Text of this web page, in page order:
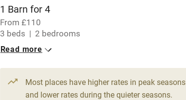
Central heating
Hob
Paid parking nearby Air conditioning
1 Barn for 4
From £110
3 beds
2 bedrooms
Read more
Most places have higher rates in peak seasons
and lower rates during the quieter seasons.